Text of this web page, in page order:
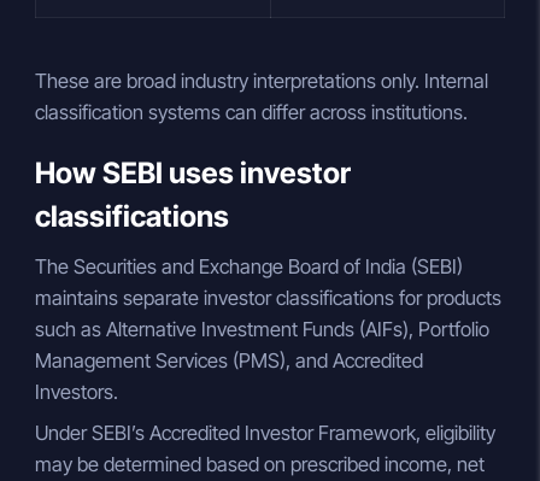
These are broad industry interpretations only. Internal
classification systems can differ across institutions.
How SEBI uses investor
classifications
The Securities and Exchange Board of India (SEBI)
maintains separate investor classifications for products
such as Alternative Investment Funds (AIFs), Portfolio
Management Services (PMS), and Accredited
Investors.
Under SEBI’s Accredited Investor Framework, eligibility
may be determined based on prescribed income, net